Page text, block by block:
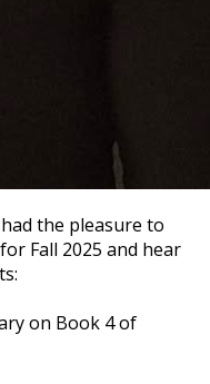
the pleasure to
Fall 2025 and hear
on Book 4 of